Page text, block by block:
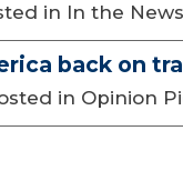
in In the News
back on
in Opinion